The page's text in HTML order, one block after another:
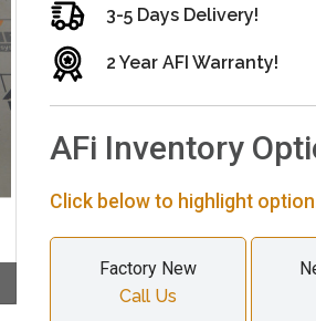
3-5 Days Delivery!
2 Year AFI Warranty!
AFi Inventory
Click below to highlight
Factory New
Call Us